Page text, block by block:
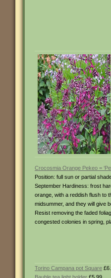
Crocosmia Orange Pekeo =
Position: full sun or partial
September Hardiness: frost
orange, with a reddish flush to
midsummer, and they will give
Resist removing the faded
congested colonies in spring,
Torino Campana pot Square